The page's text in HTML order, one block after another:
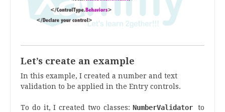
Let’s create an example
In this example, I created a number and text
validation to be applied in the Entry controls.
To do it, I created two classes:NumberValidator
to